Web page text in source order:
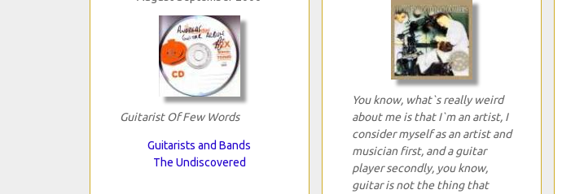
Guitarist Of Few Words
Guitarists and Bands
The Undiscovered
You know, what`s really weird
about me is that I`m an artist, I
consider myself as an artist and
musician first, and a guitar
player secondly, you know,
guitar is not the thing that